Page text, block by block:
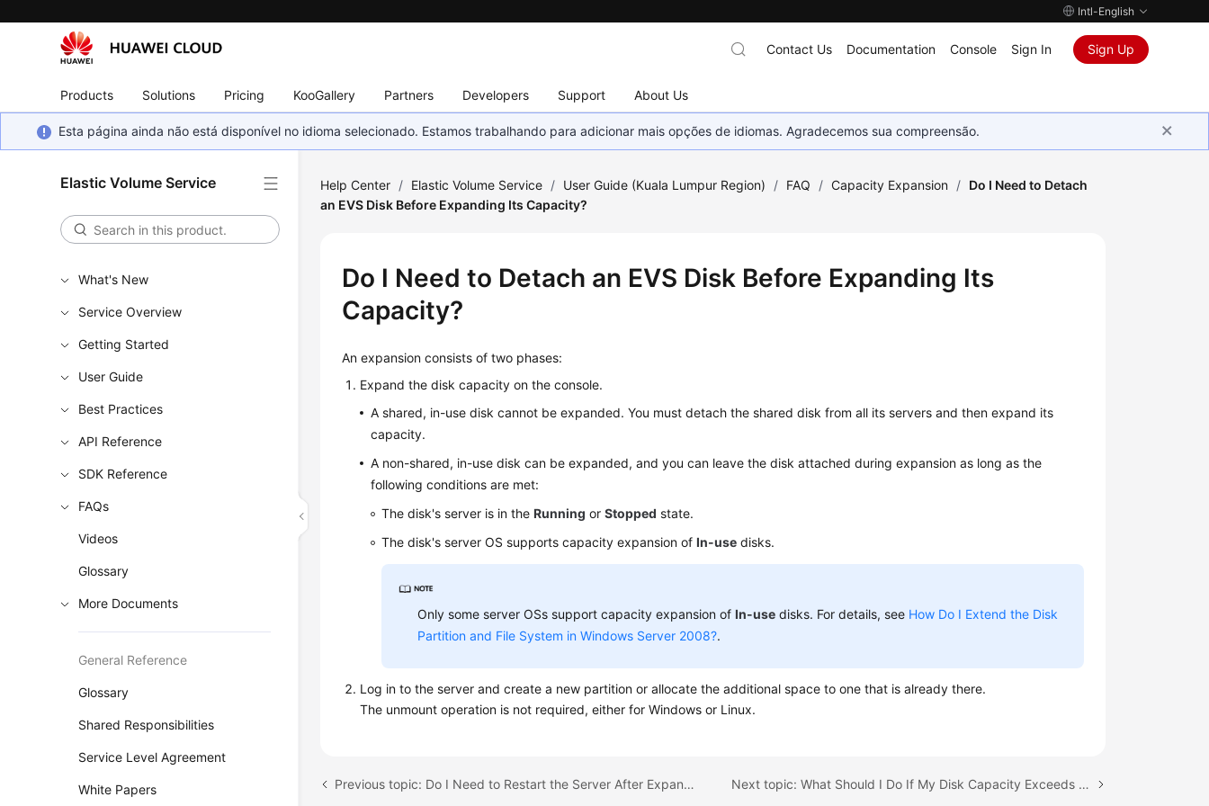
Intl-English
Products Solutions Pricing KooGallery Partners Developers Support About Us
Contact Us Documentation Console Sign In Sign Up
Esta página ainda não está disponível no idioma selecionado. Estamos trabalhando para adicionar mais opções de idiomas. Agradecemos sua compreensão.
Elastic Volume Service
What's New
Service Overview
Getting Started
User Guide
Best Practices
API Reference
SDK Reference
FAQs
Videos
Glossary
More Documents
General Reference
Glossary
Shared Responsibilities
Service Level Agreement
White Papers
Help Center / Elastic Volume Service / User Guide (Kuala Lumpur Region) / FAQ / Capacity Expansion / Do I Need to Detach
an EVS Disk Before Expanding Its Capacity?
Do I Need to Detach an EVS Disk Before Expanding Its
Capacity?
An expansion consists of two phases:
Expand the disk capacity on the console.
A shared, in-use disk cannot be expanded. You must detach the shared disk from all its servers and then expand its
capacity.
A non-shared, in-use disk can be expanded, and you can leave the disk attached during expansion as long as the
following conditions are met:
The disk's server is in theRunning orStopped state.
The disk's server OS supports capacity expansion ofIn-use disks.
Only some server OSs support capacity expansion ofIn-use disks. For details, see How Do I Extend the Disk
Partition and File System in Windows Server 2008?.
Log in to the server and create a new partition or allocate the additional space to one that is already there.
The unmount operation is not required, either for Windows or Linux.
Previous topic: Do I Need to Restart the Server After Expanding the Disk Capacity? Next topic: What Should I Do If My Disk Capacity Exceeds 2 TiB After Expansion?